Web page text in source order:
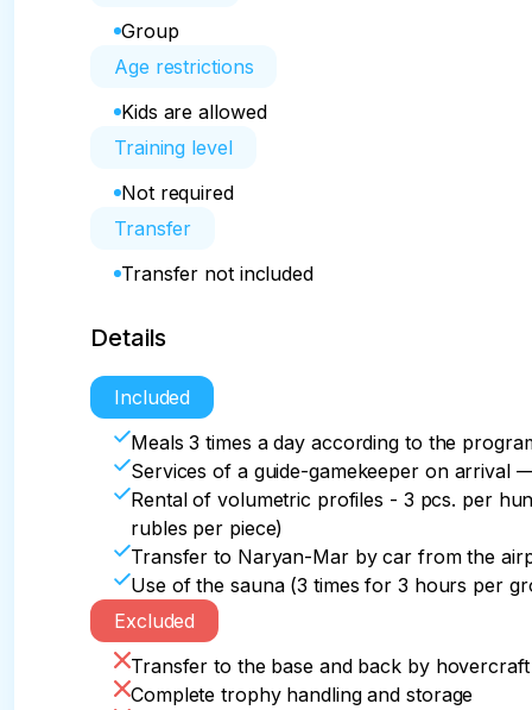
Group
Age restrictions
Kids are allowed
Training level
Not required
Transfer
Transfer not included
Details
Included
Meals 3 times a day according to the
Services of a guide-gamekeeper on arrival
Rental of volumetric profiles - 3 pcs. per
rubles per piece)
Transfer to Naryan-Mar by car from the
Use of the sauna (3 times for 3 hours per
Excluded
Transfer to the base and back by hovercraft
Complete trophy handling and storage